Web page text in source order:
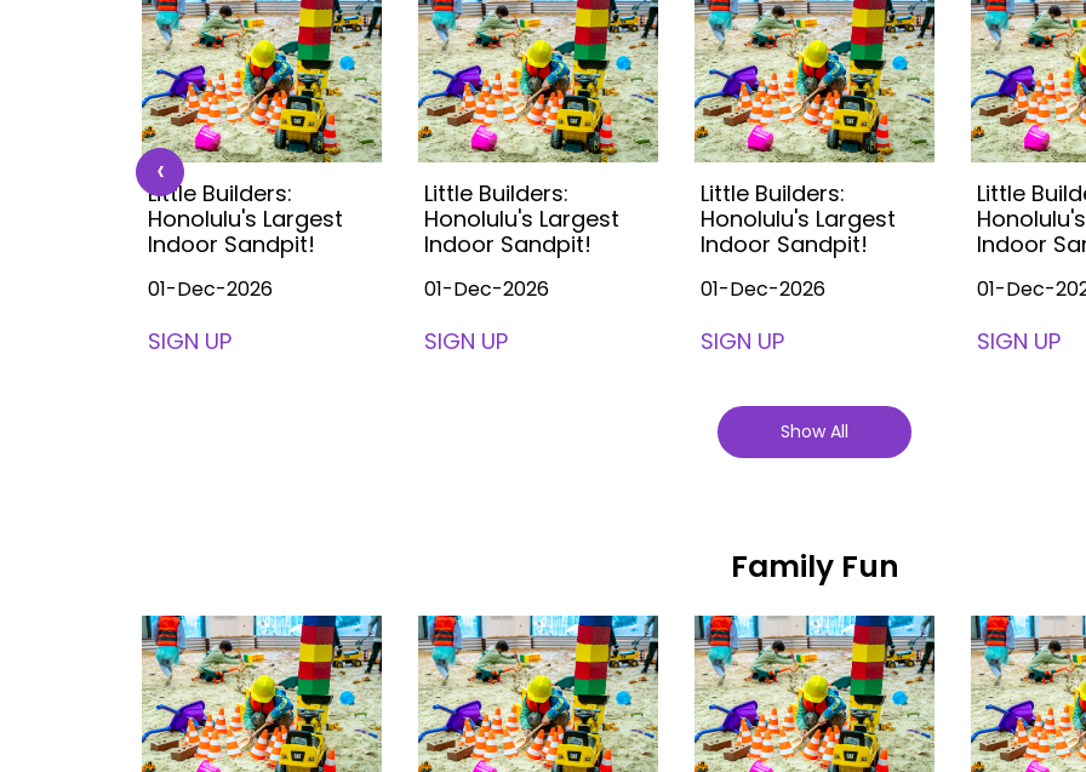
Little Builders:
Honolulu's Largest
Indoor Sandpit!
01-Dec-2026
SIGN UP
Little Builders:
Honolulu's Largest
Indoor Sandpit!
01-Dec-2026
SIGN UP
Little Builders:
Honolulu's Largest
Indoor Sandpit!
01-Dec-2026
SIGN UP
Little
Indoor
01-Dec-
SIGN UP
‹
Show All
Family Fun